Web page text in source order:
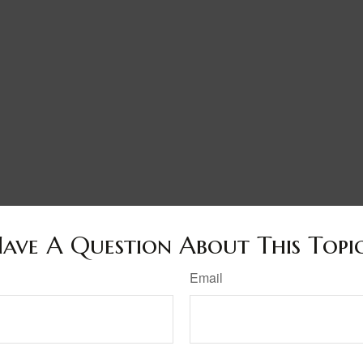
A Question About This
Email